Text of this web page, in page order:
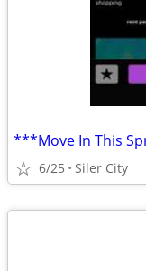
6/25 Siler City